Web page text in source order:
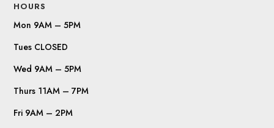
HOURS
Mon 9AM – 5PM
Tues CLOSED
Wed 9AM – 5PM
Thurs 11AM – 7PM
Fri 9AM – 2PM